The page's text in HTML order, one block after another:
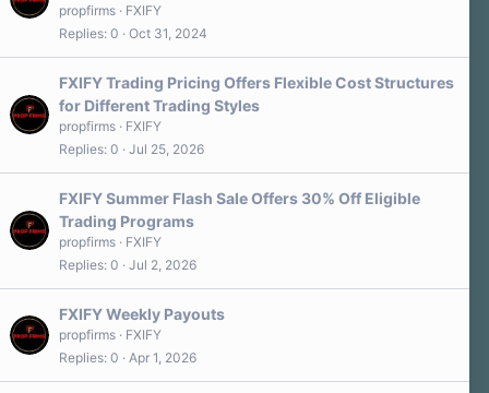
propfirms
FXIFY
Replies 0 Oct 31, 2024
FXIFY Trading Pricing Offers Flexible Cost Structures
for Different Trading Styles
propfirms
FXIFY
Replies 0 Jul 25, 2026
FXIFY Summer Flash Sale Offers 30% Off Eligible
Trading Programs
propfirms
FXIFY
Replies 0 Jul 2, 2026
FXIFY Weekly Payouts
propfirms
FXIFY
Replies 0 Apr 1, 2026